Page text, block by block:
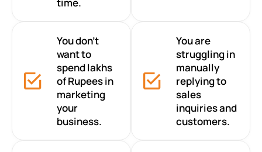
You don’t
want to
spend lakhs
of Rupees in
marketing
your
business.
You are
struggling in
manually
replying to
sales
inquiries and
customers.